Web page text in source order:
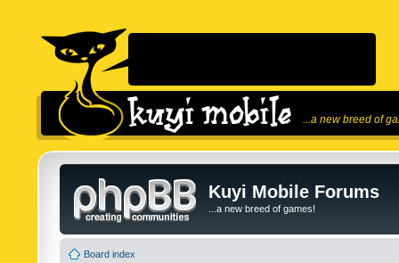
...a new breed of
Kuyi Mobile Forums
...a new breed of games!
Board index